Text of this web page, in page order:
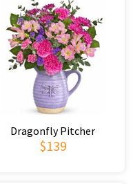
Dragonfly Pitcher
$139